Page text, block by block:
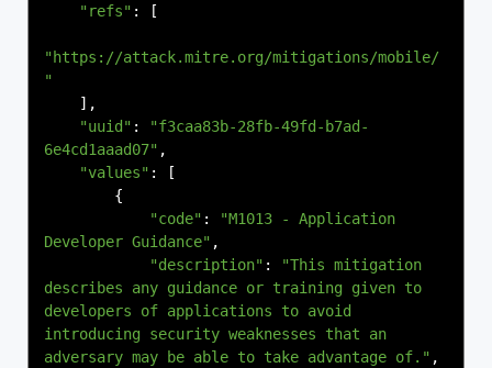
"refs" : [
"https://attack.mitre.org/mitigations/mobile/
"
],
"uuid" :
"f3caa83b-28fb-49fd-b7ad-
6e4cd1aaad07" ,
"values" :
[
{
"code" :
"M1013 - Application
Developer Guidance" ,
"description" :
"This mitigation
describes any guidance or training given to
developers of applications to avoid
introducing security weaknesses that an
adversary may be able to take advantage of." ,